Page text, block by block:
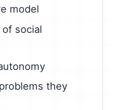
model
social
they